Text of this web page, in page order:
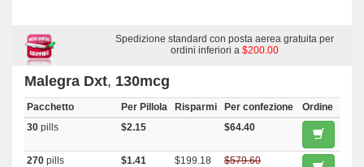
Spedizione standard con posta aerea gratuita per
ordini inferiori a $200.00
Malegra Dxt, 130mcg
Pacchetto Per Pillola Risparmi Per confezione
Ordine
30 pills $2.15 $64.40
270 pills $1.41 $199.18
$579.60